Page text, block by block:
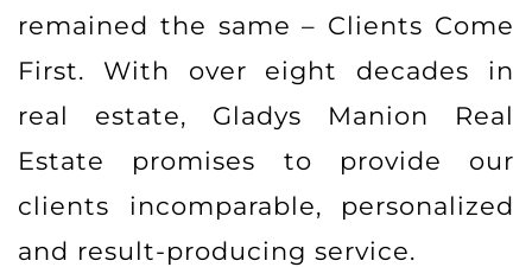
remained the same – Clients Come
First. With over eight decades in
real estate, Gladys Manion Real
Estate promises to provide our
clients incomparable, personalized
and result-producing service.